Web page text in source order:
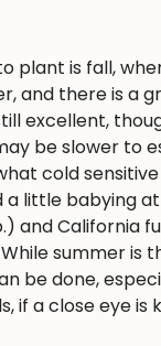
plant is fall,
and there is a
excellent,
be slower to
cold
a little babying
and California
summer is
be done,
if a close eye is